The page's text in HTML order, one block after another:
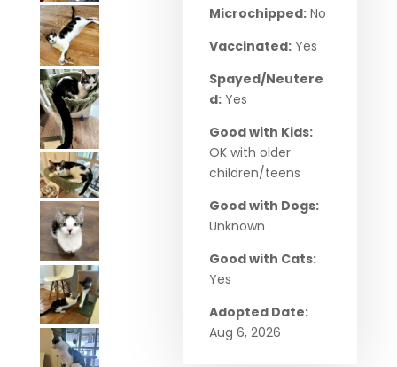
Microchipped: No
Vaccinated: Yes
Spayed/Neutere
d: Yes
Good with Kids:
OK with older
children/teens
Good with Dogs:
Unknown
Good with Cats:
Yes
Adopted Date:
Aug 6, 2026